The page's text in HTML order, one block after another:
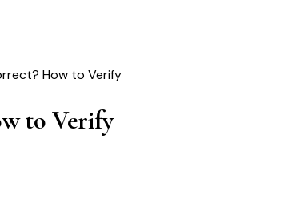
How to Verify
to Verify